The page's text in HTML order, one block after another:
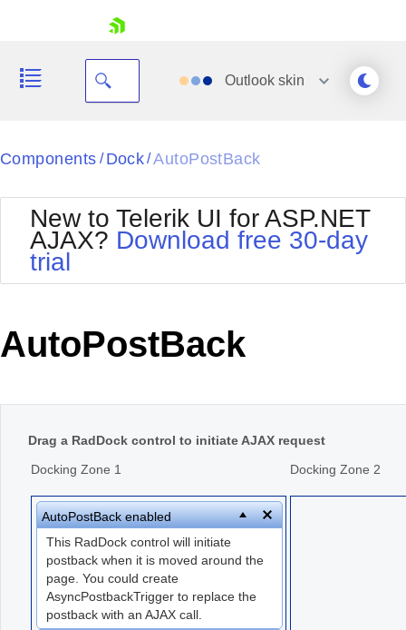
Your Account
Request Trial
Outlook skin
Black
BlackMetroTouch
Bootstrap
Default
MetroTouch
Office2007
Office2010Black
Office2010Silver
Outlook
WebBlue
Windows7
Components / Dock/AutoPostBack
New to Telerik UI for ASP.NET
AJAX? Download free 30-day
trial
AutoPostBack
Drag a RadDock control to initiate AJAX request
Docking Zone 1
AutoPostBack enabled
This RadDock control will initiate
postback when it is moved around the
page. You could create
AsyncPostbackTrigger to replace the
postback with an AJAX call.
Docking Zone 2